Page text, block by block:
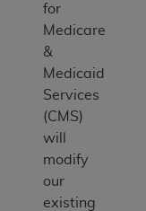
for
Medicare
&
Medicaid
Services
(CMS)
will
modify
our
existing